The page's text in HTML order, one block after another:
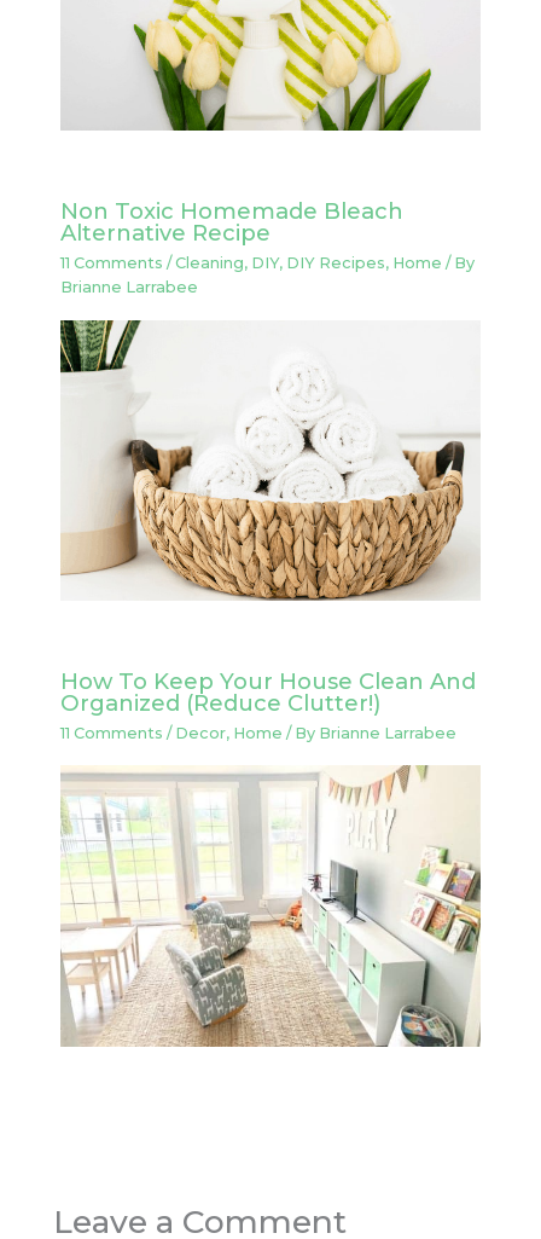
Non Toxic Homemade Bleach
Alternative Recipe
11 Comments /Cleaning, DIY, DIY Recipes, Home / By
Brianne Larrabee
How To Keep Your House Clean And
Organized (Reduce Clutter!)
11 Comments / Decor, Home / By Brianne Larrabee
Leave a Comment